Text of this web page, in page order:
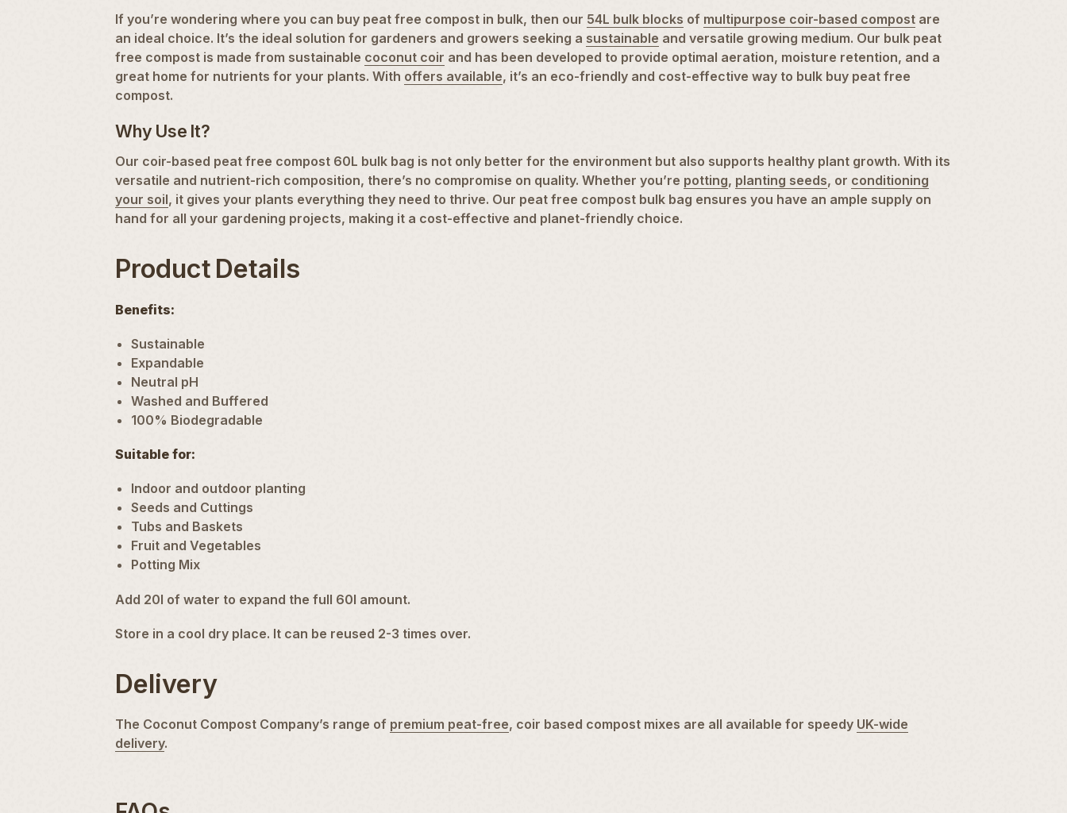
If you’re wondering where you can buy peat free compost in bulk, then our 54L bulk blocks of multipurpose coir-based compost are
an ideal choice. It’s the ideal solution for gardeners and growers seeking a sustainable and versatile growing medium. Our bulk peat
free compost is made from sustainable coconut coir and has been developed to provide optimal aeration, moisture retention, and a
great home for nutrients for your plants. With offers available, it’s an eco-friendly and cost-effective way to bulk buy peat free
compost.
Why Use It?
Our coir-based peat free compost 60L bulk bag is not only better for the environment but also supports healthy plant growth. With its
versatile and nutrient-rich composition, there’s no compromise on quality. Whether you’re potting, planting seeds, or conditioning
your soil, it gives your plants everything they need to thrive. Our peat free compost bulk bag ensures you have an ample supply on
hand for all your gardening projects, making it a cost-effective and planet-friendly choice.
Product Details
Benefits:
Sustainable
Expandable
Neutral pH
Washed and Buffered
100% Biodegradable
Suitable for:
Indoor and outdoor planting
Seeds and Cuttings
Tubs and Baskets
Fruit andVegetables
Potting Mix
Add 20l of water to expand the full 60l amount.
Store in a cool dry place. It can be reused 2-3 times over.
Delivery
The Coconut Compost Company’s range of premium peat-free, coir based compost mixes are all available for speedy UK-wide
delivery.